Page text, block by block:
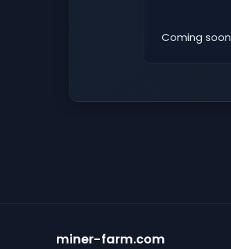
Coming soon
miner-farm.com